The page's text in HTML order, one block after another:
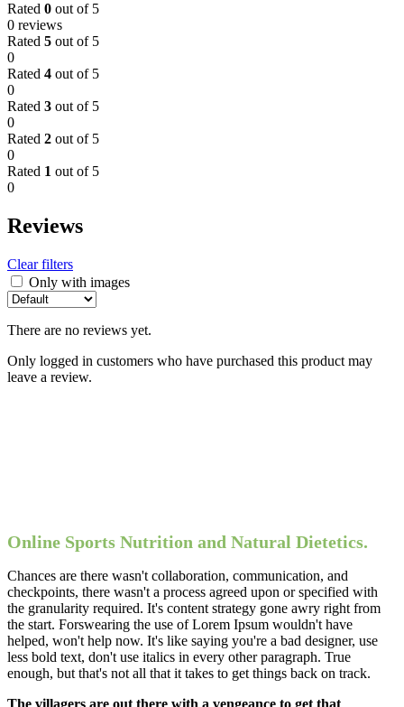
Rated 0 out of 5
0 reviews
Rated 5 out of 5
0
Rated 4 out of 5
0
Rated 3 out of 5
0
Rated 2 out of 5
0
Rated 1 out of 5
0
Reviews
Clear filters
Only with images
There are no reviews yet.
Only logged in customers who have purchased this product may
leave a review.
Online Sports Nutrition and Natural Dietetics.
Chances are there wasn't collaboration, communication, and
checkpoints, there wasn't a process agreed upon or specified with
the granularity required. It's content strategy gone awry right from
the start. Forswearing the use of Lorem Ipsum wouldn't have
helped, won't help now. It's like saying you're a bad designer, use
less bold text, don't use italics in every other paragraph. True
enough, but that's not all that it takes to get things back on track.
The villagers are out there with a vengeance to get that